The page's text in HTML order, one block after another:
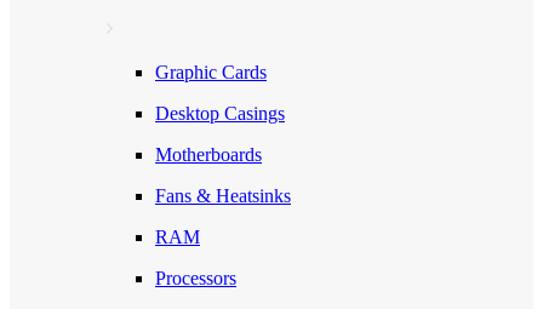
Graphic Cards
Desktop Casings
Motherboards
Fans & Heatsinks
RAM
Processors